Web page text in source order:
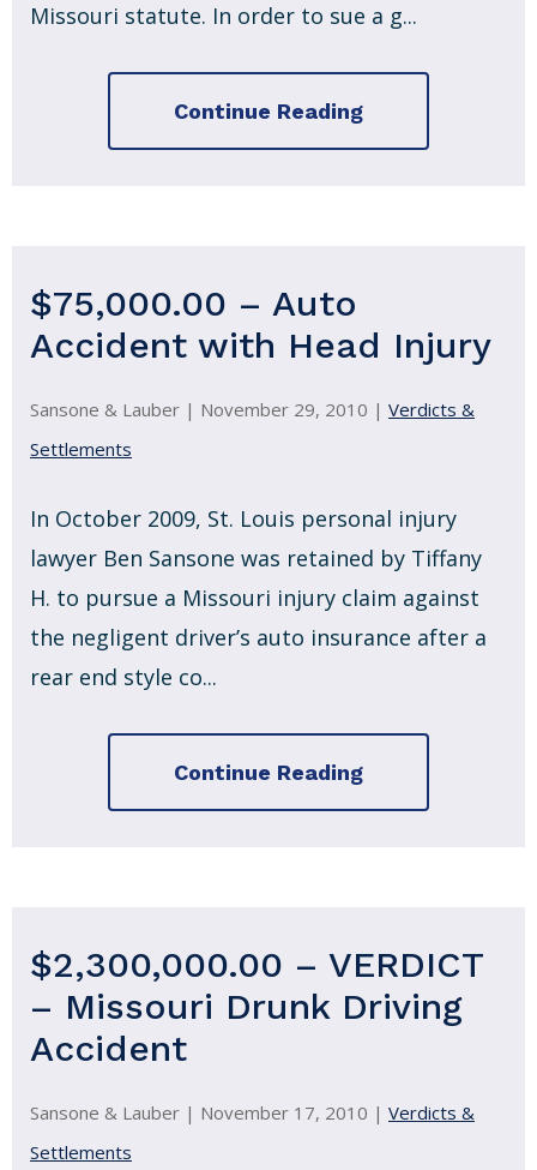
Missouri statute. In order to sue a g...
Continue Reading
$75,000.00 – Auto
Accident with Head Injury
Sansone & Lauber | November 29, 2010 | Verdicts &
Settlements
In October 2009, St. Louis personal injury
lawyer Ben Sansone was retained by Tiffany
H. to pursue a Missouri injury claim against
the negligent driver’s auto insurance after a
rear end style co...
Continue Reading
$2,300,000.00 – VERDICT
– Missouri Drunk Driving
Accident
Sansone & Lauber | November 17, 2010 | Verdicts &
Settlements